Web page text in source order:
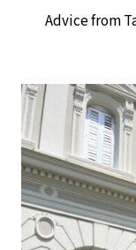
Advice from